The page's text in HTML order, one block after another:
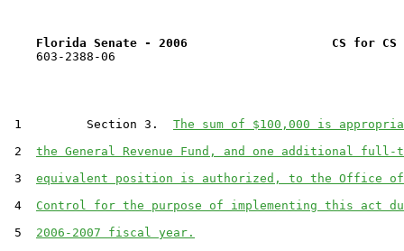
Florida Senate - 2006                    CS for CS
    603-2388-06
1         Section 3. The sum of $100,000 is
2 the General Revenue Fund, and one additional full-
3 equivalent position is authorized, to the Office of
4 Control for the purpose of implementing this act
5 2006-2007 fiscal year.